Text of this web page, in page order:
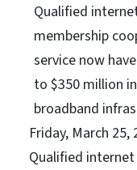
Qualified
membership
service now
to $350 million
broadband
Friday, March 25,
Qualified